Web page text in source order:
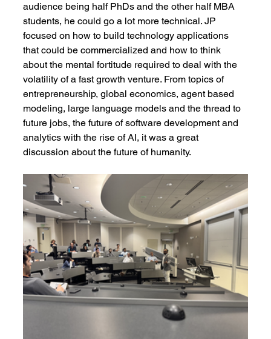
audience being half PhDs and the other half MBA
students, he could go a lot more technical. JP
focused on how to build technology applications
that could be commercialized and how to think
about the mental fortitude required to deal with the
volatility of a fast growth venture. From topics of
entrepreneurship, global economics, agent based
modeling, large language models and the thread to
future jobs, the future of software development and
analytics with the rise of AI, it was a great
discussion about the future of humanity.